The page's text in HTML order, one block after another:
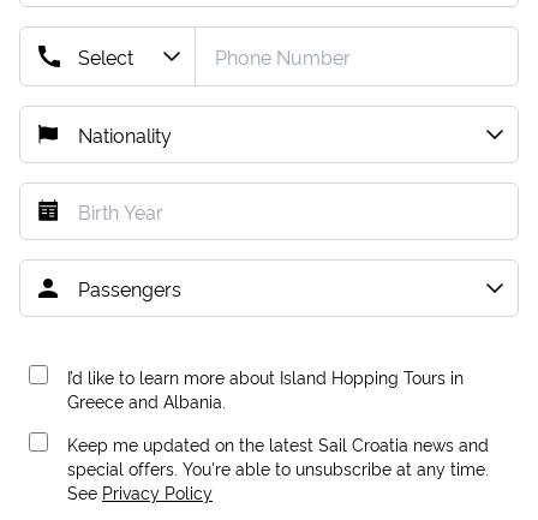
I’d like to learn more about Island Hopping Tours in
Greece and Albania.
Keep me updated on the latest Sail Croatia news and
special offers. You're able to unsubscribe at any time.
See Privacy Policy